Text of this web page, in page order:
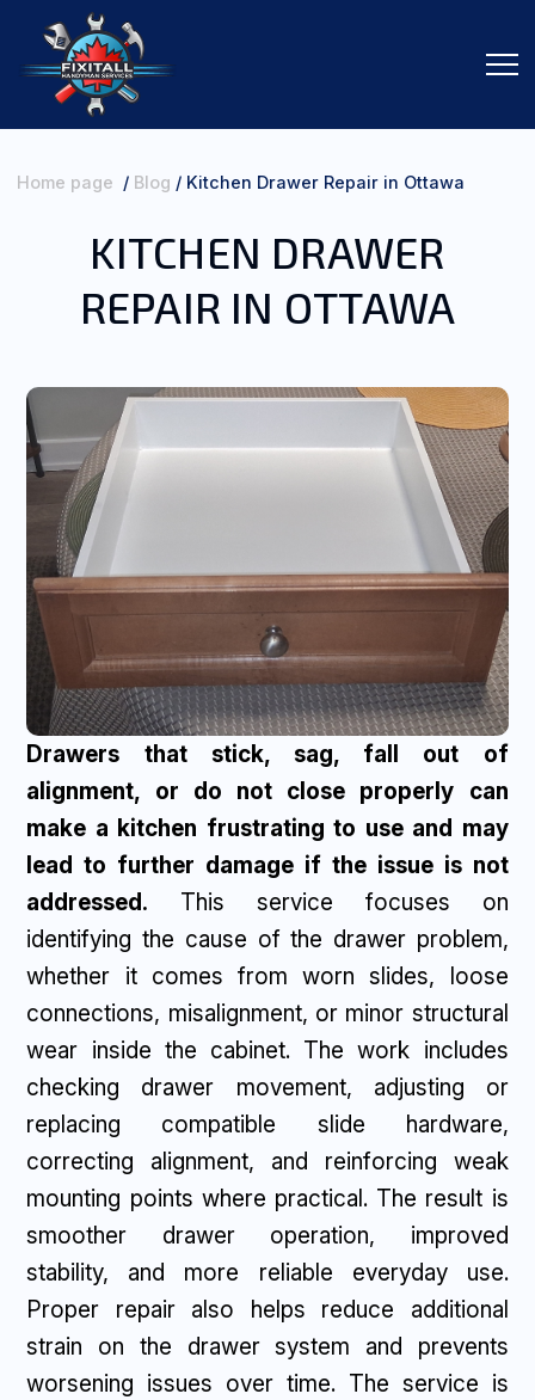
ORDER SERVICES
CONTACTS
REVIEWS
Home page / Blog / Kitchen Drawer Repair in Ottawa
KITCHEN DRAWER
REPAIR IN OTTAWA
Drawers that stick, sag, fall out of
alignment, or do not close properly can
make a kitchen frustrating to use and may
lead to further damage if the issue is not
addressed. This service focuses on
identifying the cause of the drawer problem,
whether it comes from worn slides, loose
connections, misalignment, or minor structural
wear inside the cabinet. The work includes
checking drawer movement, adjusting or
replacing compatible slide hardware,
correcting alignment, and reinforcing weak
mounting points where practical. The result is
smoother drawer operation, improved
stability, and more reliable everyday use.
Proper repair also helps reduce additional
strain on the drawer system and prevents
worsening issues over time. The service is